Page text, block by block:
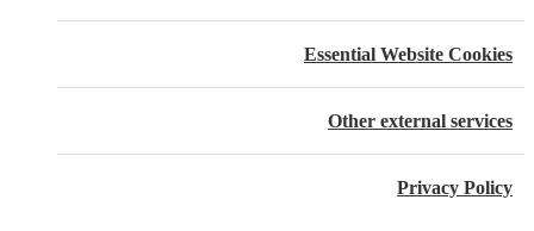
Essential Website Cookies
Other external services
Privacy Policy